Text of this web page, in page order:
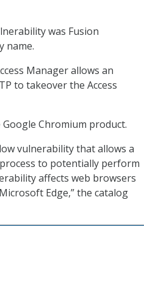
was Fusion
name.
Manager allows an
to takeover the Access
Chromium product.
vulnerability that allows a
to potentially perform
affects web browsers
Edge,” the catalog